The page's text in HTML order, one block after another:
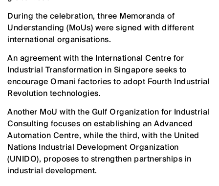
During the celebration, three Memoranda of
Understanding (MoUs) were signed with different
international organisations.
An agreement with the International Centre for
Industrial Transformation in Singapore seeks to
encourage Omani factories to adopt Fourth Industrial
Revolution technologies.
Another MoU with the Gulf Organization for Industrial
Consulting focuses on establishing an Advanced
Automation Centre, while the third, with the United
Nations Industrial Development Organization
(UNIDO), proposes to strengthen partnerships in
industrial development.